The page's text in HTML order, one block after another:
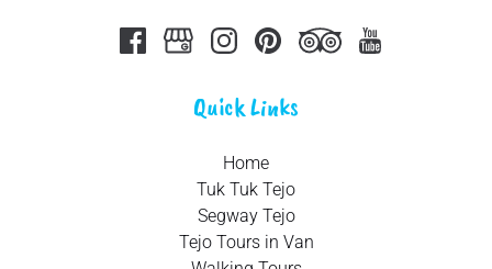
Quick Links
Home
Tuk Tuk Tejo
Segway Tejo
Tejo Tours in Van